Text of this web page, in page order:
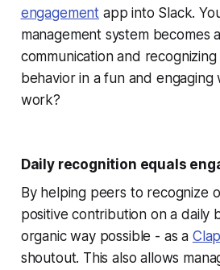
engagement app into Slack.
management system becomes
communication and
behavior in a fun and engaging
work?
Daily recognition equals
By helping peers to recognize
positive contribution on a daily
organic way possible - as a
shoutout. This also allows